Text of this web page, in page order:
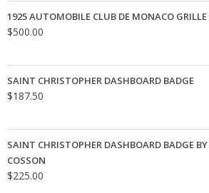
1925 AUTOMOBILE CLUB DE MONACO GRILLE
$500.00
SAINT CHRISTOPHER DASHBOARD BADGE
$187.50
SAINT CHRISTOPHER DASHBOARD BADGE
COSSON
$225.00